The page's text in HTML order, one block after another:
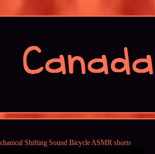
Shifting Sound Bicycle ASMR shorts